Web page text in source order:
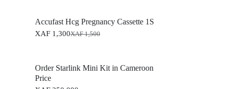
Accufast Hcg Pregnancy Cassette 1S
XAF1,500
O
i
XAF1,300C
e
Order Starlink Mini Kit in Cameroon
Price